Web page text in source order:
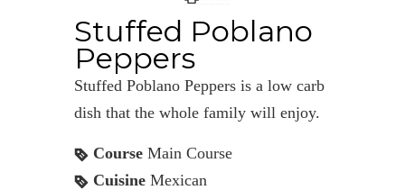
Stuffed Poblano
Peppers
Stuffed Poblano Peppers is a low carb
dish that the whole family will enjoy.
Course Main Course
Cuisine Mexican